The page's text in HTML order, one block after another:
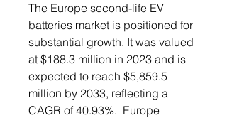
The Europe second-life EV
batteries market is positioned for
substantial growth. It was valued
at $188.3 million in 2023 and is
expected to reach $5,859.5
million by 2033, reflecting a
CAGR of 40.93%. Europe